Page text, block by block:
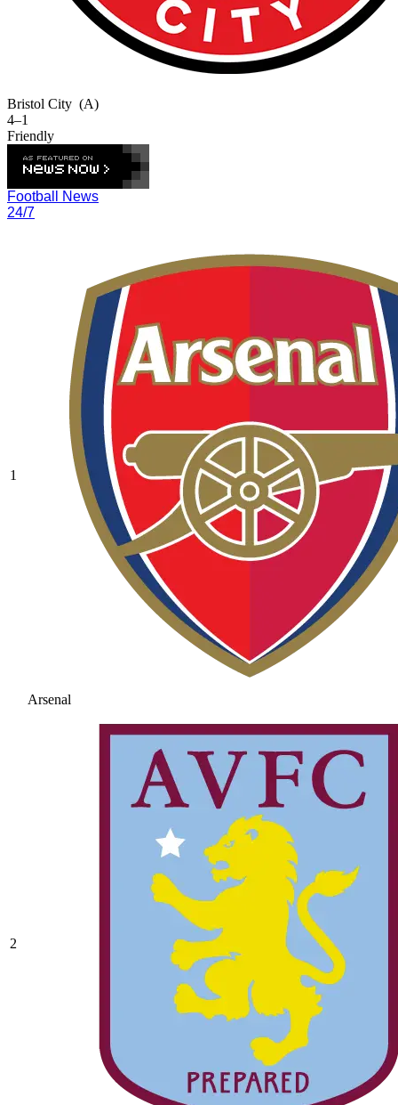
Bristol City (A)
4–1
Friendly
Football News
24/7
1
Arsenal
2